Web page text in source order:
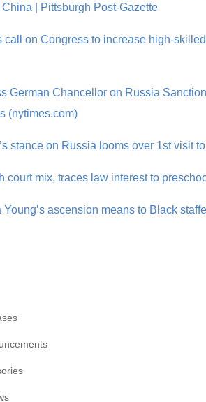
| Pittsburgh Post-Gazette
call on Congress to increase high-
German Chancellor on Russia
(nytimes.com)
stance on Russia looms over 1st visit
court mix, traces law interest to
ascension means to Black